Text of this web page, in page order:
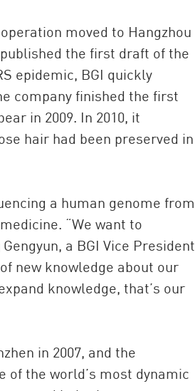
moved to Hangzhou
the first draft of the
epidemic, BGI quickly
company finished the first
in 2009. In 2010, it
hair had been preserved in
a human genome from
“We want to
a BGI Vice President
new knowledge about our
knowledge, that’s our
in 2007, and the
of the world’s most dynamic